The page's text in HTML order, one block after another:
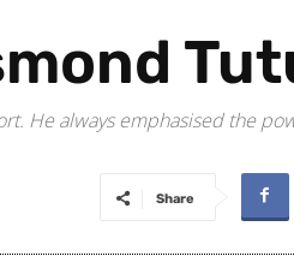
He always emphasised the
Share